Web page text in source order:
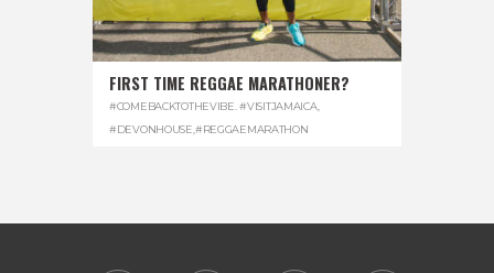
FIRST TIME REGGAE MARATHONER?
#COMEBACKTOTHEVIBE. #VISITJAMAICA,
#DEVONHOUSE,#REGGAEMARATHON